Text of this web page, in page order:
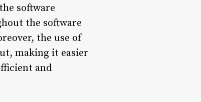
software
the software
the use of
making it easier
and